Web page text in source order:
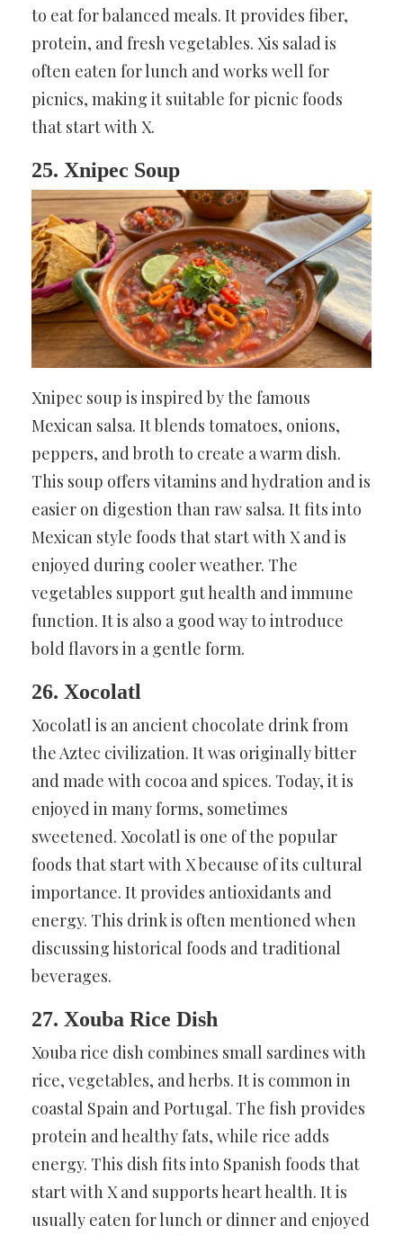
to eat for balanced meals. It provides fiber,
protein, and fresh vegetables. Xis salad is
often eaten for lunch and works well for
picnics, making it suitable for picnic foods
that start with X.
25. Xnipec Soup
Xnipec soup is inspired by the famous
Mexican salsa. It blends tomatoes, onions,
peppers, and broth to create a warm dish.
This soup offers vitamins and hydration and is
easier on digestion than raw salsa. It fits into
Mexican style foods that start with X and is
enjoyed during cooler weather. The
vegetables support gut health and immune
function. It is also a good way to introduce
bold flavors in a gentle form.
26. Xocolatl
Xocolatl is an ancient chocolate drink from
the Aztec civilization. It was originally bitter
and made with cocoa and spices. Today, it is
enjoyed in many forms, sometimes
sweetened. Xocolatl is one of the popular
foods that start with X because of its cultural
importance. It provides antioxidants and
energy. This drink is often mentioned when
discussing historical foods and traditional
beverages.
27. Xouba Rice Dish
Xouba rice dish combines small sardines with
rice, vegetables, and herbs. It is common in
coastal Spain and Portugal. The fish provides
protein and healthy fats, while rice adds
energy. This dish fits into Spanish foods that
start with X and supports heart health. It is
usually eaten for lunch or dinner and enjoyed